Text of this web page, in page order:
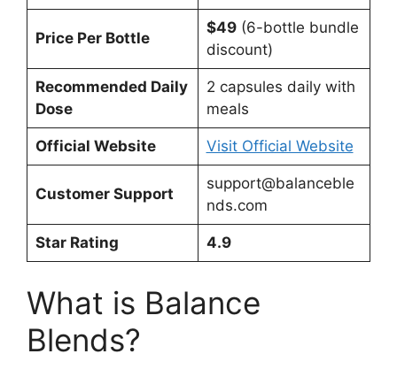
Price Per Bottle
$49(6-bottle bundle
discount)
Recommended Daily
Dose
2 capsules daily with
meals
Official Website Visit Official Website
Customer Support
support@balanceble
nds.com
Star Rating 4.9
What is Balance
Blends?